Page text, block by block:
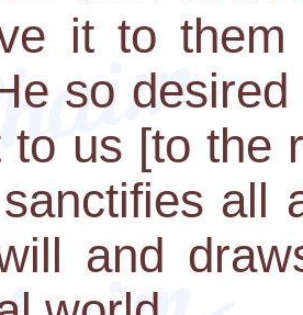
it to
so
to us [to the
all
and